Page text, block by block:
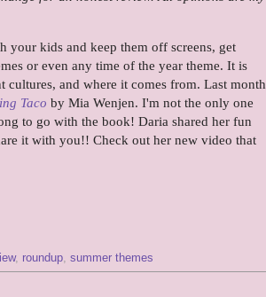
your kids and keep them off screens, get
or even any time of the year theme. It is
and where it comes from. Last month
Taco by Mia Wenjen. I'm not the only one
to go with the book! Daria shared her fun
it with you!! Check out her new video that
, roundup summer themes